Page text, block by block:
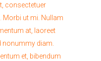
consectetuer
Morbi ut mi. Nullam
at, laoreet
nonummy diam.
et, bibendum